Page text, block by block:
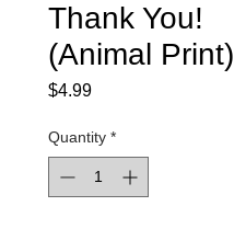
Thank You!
(Animal Print)
$4.99Price
Quantity *